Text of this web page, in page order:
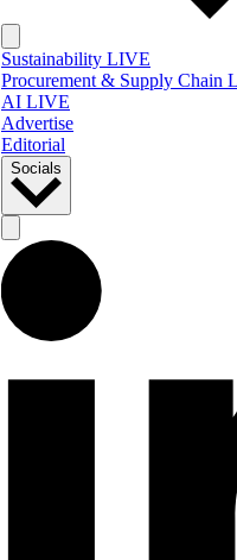
Sustainability LIVE
Procurement & Supply Chain
AI LIVE
Advertise
Editorial
Socials